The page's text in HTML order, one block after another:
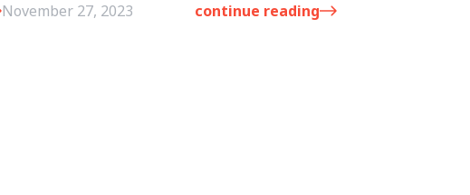
November 27, 2023 continue reading